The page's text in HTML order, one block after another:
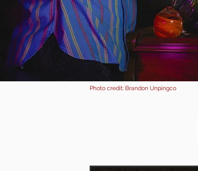
Photo credit: Brandon Unpingco